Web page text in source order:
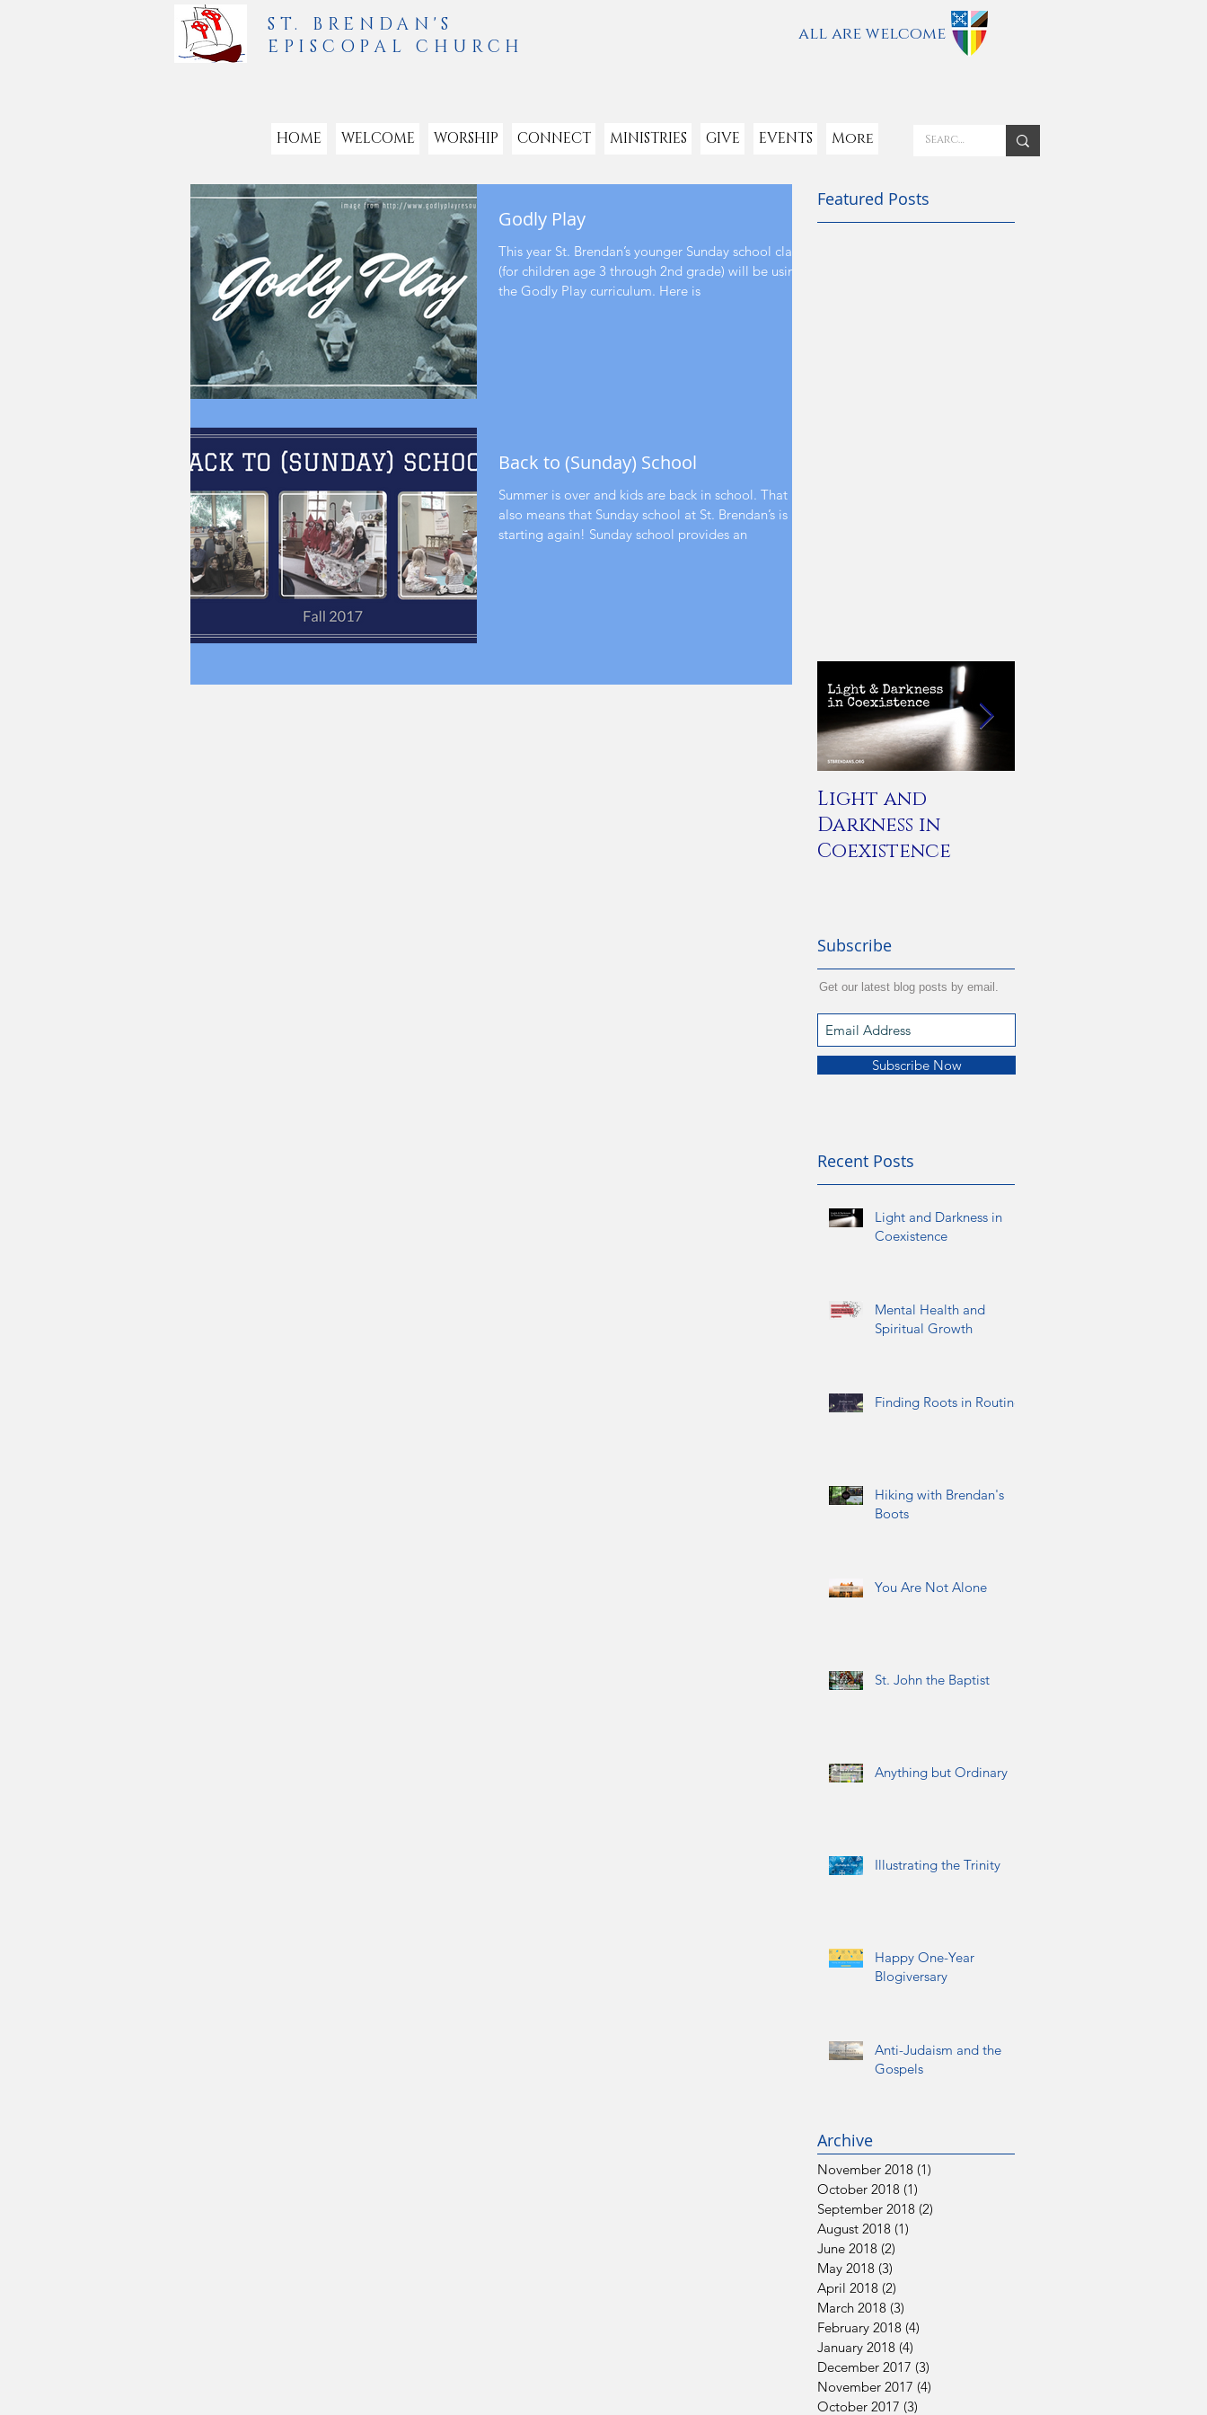
ST. BRENDAN'S
EPISCOPAL CHURCH
all are welcome
HOME WELCOME WORSHIP CONNECT MINISTRIES GIVE EVENTS More
Godly Play
This year St. Brendan’s younger Sunday school class
(for children age 3 through 2nd grade) will be using
the Godly Play curriculum. Here is
Back to (Sunday) School
Summer is over and kids are back in school. That
also means that Sunday school at St. Brendan’s is
starting again! Sunday school provides an
Featured Posts
Light and
Darkness in
Coexistence
Subscribe
Get our latest blog posts by email.
Subscribe Now
Recent Posts
Light and Darkness in
Coexistence
Mental Health and
Spiritual Growth
Finding Roots in Routine
Hiking with Brendan's
Boots
You Are Not Alone
St. John the Baptist
Anything but Ordinary
Illustrating the Trinity
Happy One-Year
Blogiversary
Anti-Judaism and the
Gospels
Archive
November 2018 (1)
October 2018 (1)
September 2018 (2)
August 2018 (1)
June 2018 (2)
May 2018 (3)
April 2018 (2)
March 2018 (3)
February 2018 (4)
January 2018 (4)
December 2017 (3)
November 2017 (4)
October 2017 (3)